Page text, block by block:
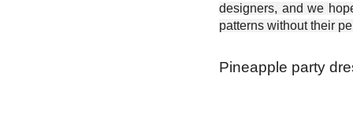
designers, and we
patterns without their
Pineapple party